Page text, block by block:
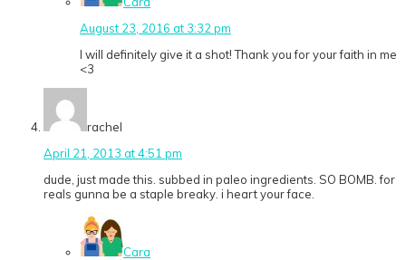
August 23, 2016 at 3:32 pm
I will definitely give it a shot! Thank you for your faith in me
<3
rachel
April 21, 2013 at 4:51 pm
dude, just made this. subbed in paleo ingredients. SO BOMB. for
reals gunna be a staple breaky. i heart your face.
Cara